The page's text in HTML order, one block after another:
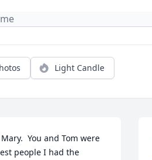
Light Candle
You and Tom were
people I had the